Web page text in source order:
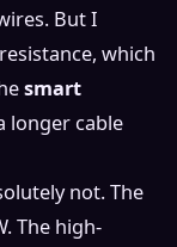
But I
which
smart
longer cable
not. The
The high-